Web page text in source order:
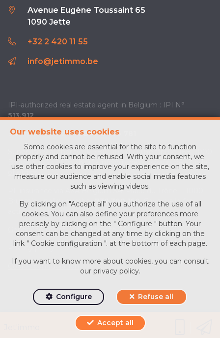
Our website uses cookies
Some cookies are essential for the site to function
properly and cannot be refused. With your consent, we
use other cookies to improve your experience on the site,
measure our audience and enable social media features
such as viewing videos.
By clicking on "Accept all" you authorize the use of all
cookies. You can also define your preferences more
precisely by clicking on the " Configure " button. Your
consent can be changed at any time by clicking on the
link " Cookie configuration ". at the bottom of each page.
If you want to know more about cookies, you can consult
our privacy policy.
Configure Refuse all
Accept all
Avenue Eugène Toussaint 65
1090 Jette
+32 2 420 11 55
info@jetimmo.be
IPI-authorized real estate agent in Belgium : IPI N°
513.912
Enterprise number :BE0713 756 781
Supervisory authority: IPI/BIV, rue du Luxemburg 16B, 1000
Brussels (+32 2 505 38 50 - info@ipi.be) -www.ipi.be-Code
PL insurance via AXA Belgium SA, Place du Trône 1, 1000
Brussels – policy number730.390.160. Cover valid for
activities carried out in Belgium
General terms of use of the site
Privacy policy
Cookie configuration
Powered byWhise
Designed and Developed byWebulous.immo